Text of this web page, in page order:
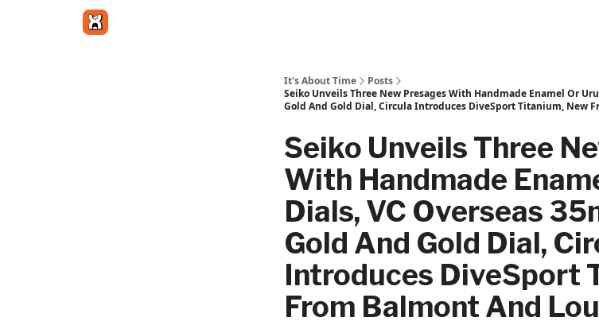
It's About Time
Posts
Seiko Unveils Three New Presages With Handmade Enamel Or
Gold And Gold Dial, Circula Introduces DiveSport Titanium, New
Seiko Unveils Three
With Handmade
Dials, VC Overseas
Gold And Gold Dial,
Introduces DiveSport
From Balmont And